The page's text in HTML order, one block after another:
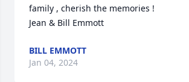
family , cherish the memories !
Jean & Bill Emmott
BILL EMMOTT
Jan 04, 2024